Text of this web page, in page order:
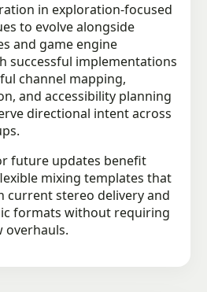
in exploration-focused
to evolve alongside
and game engine
successful implementations
channel mapping,
and accessibility planning
directional intent across
future updates benefit
mixing templates that
current stereo delivery and
formats without requiring
overhauls.